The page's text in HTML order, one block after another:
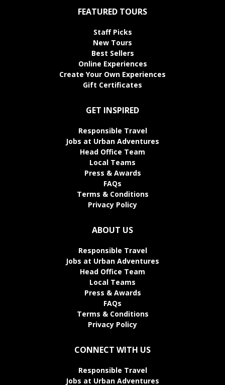
FEATURED TOURS
Staff Picks
New Tours
Best Sellers
Online Experiences
Create Your Own Experiences
Gift Certificates
GET INSPIRED
Responsible Travel
Jobs at Urban Adventures
Head Office Team
Local Teams
Press & Awards
FAQs
Terms & Conditions
Privacy Policy
ABOUT US
Responsible Travel
Jobs at Urban Adventures
Head Office Team
Local Teams
Press & Awards
FAQs
Terms & Conditions
Privacy Policy
CONNECT WITH US
Responsible Travel
Jobs at Urban Adventures